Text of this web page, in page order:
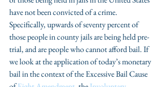
have not been convicted of a crime.
Specifically, upwards of seventy percent of
those people in county jails are being held pre-
trial, and are people who cannot afford bail. If
we look at the application of today’s monetary
bail in the context of the Excessive Bail Cause